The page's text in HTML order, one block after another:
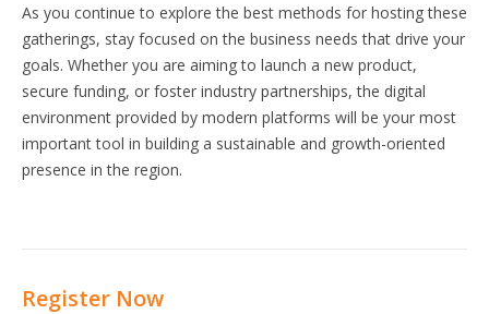
As you continue to explore the best methods for hosting these
gatherings, stay focused on the business needs that drive your
goals. Whether you are aiming to launch a new product,
secure funding, or foster industry partnerships, the digital
environment provided by modern platforms will be your most
important tool in building a sustainable and growth-oriented
presence in the region.
Register Now